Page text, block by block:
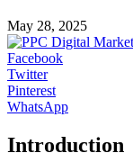
May 28, 2025
Facebook
Twitter
Pinterest
WhatsApp
Introduction